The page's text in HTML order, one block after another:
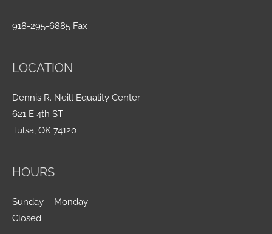
918-295-6885 Fax
LOCATION
Dennis R. Neill Equality Center
621 E 4th ST
Tulsa, OK 74120
HOURS
Sunday – Monday
Closed